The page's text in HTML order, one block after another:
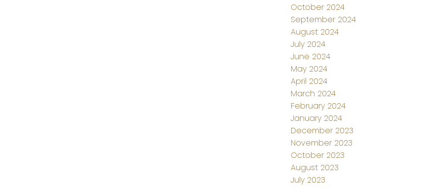
October 2024
September 2024
August 2024
July 2024
June 2024
May 2024
April 2024
March 2024
February 2024
January 2024
December 2023
November 2023
October 2023
August 2023
July 2023